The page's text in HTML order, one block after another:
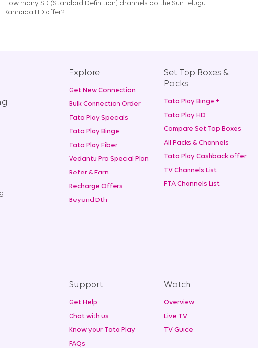
How many SD (Standard Definition) channels do the Sun Telugu
Kannada HD offer?
Explore
Get New Connection
Bulk Connection Order
Tata Play Specials
Tata Play Binge
Tata Play Fiber
Vedantu Pro Special Plan
Refer & Earn
Recharge Offers
Beyond Dth
Set Top Boxes &
Packs
Tata Play Binge +
Tata Play HD
Compare Set Top Boxes
All Packs & Channels
Tata Play Cashback offer
TV Channels List
FTA Channels List
Support
Get Help
Chat with us
Know your Tata Play
FAQs
Watch
Overview
Live TV
TV Guide